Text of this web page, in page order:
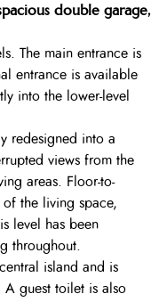
double garage,
The main entrance is
entrance is available
into the lower-level
redesigned into a
views from the
areas. Floor-to-
the living space,
level has been
throughout.
island and is
A guest toilet is also